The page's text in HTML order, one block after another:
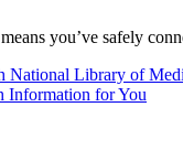
you’ve safely
National Library of